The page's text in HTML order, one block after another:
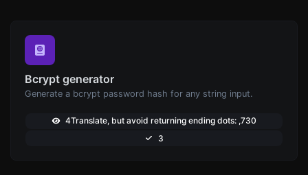
Bcrypt generator
Generate a bcrypt password hash for any string input.
4Translate, but avoid returning ending dots: ,730
3